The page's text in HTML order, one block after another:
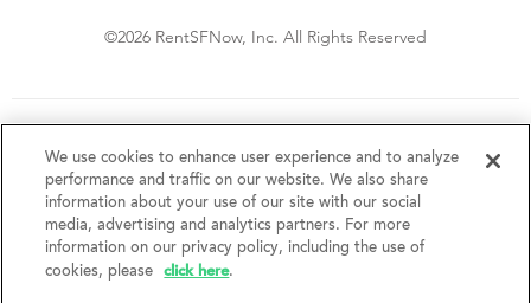
©2026 RentSFNow, Inc. All Rights Reserved
fair housing laws. We encourage and support an affirmative
advertising and marketing program in which there are no
barriers to obtaining housing because of a person's actual or
perceived race, color, religion, creed, sex, handicap,
disability, AIDS/HIV status, familial status, national origin, ancestry, place of
birth, age, sexual orientation, gender identity, source of income, weight,
height or other protected category under federal, state or local law.
We use cookies to enhance user experience and to analyze
performance and traffic on our website. We also share
information about your use of our site with our social
media, advertising and analytics partners. For more
information on our privacy policy, including the use of
cookies, please
click here.